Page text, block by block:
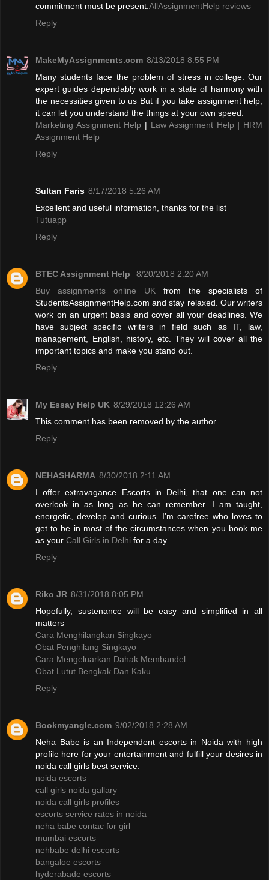
commitment must be present. AllAssignmentHelp reviews
Reply
MakeMyAssignments.com 8/13/2018 8:55 PM
Many students face the problem of stress in college. Our
expert guides dependably work in a state of harmony with
the necessities given to us But if you take assignment help,
it can let you understand the things at your own speed.
Marketing Assignment Help | Law Assignment Help | HRM
Assignment Help
Reply
Sultan Faris 8/17/2018 5:26 AM
Excellent and useful information, thanks for the list
Tutuapp
Reply
BTEC Assignment Help
8/20/2018 2:20 AM
Buy assignments online UK from the specialists of
StudentsAssignmentHelp.com and stay relaxed. Our writers
work on an urgent basis and cover all your deadlines. We
have subject specific writers in field such as IT, law,
management, English, history, etc. They will cover all the
important topics and make you stand out.
Reply
My Essay Help UK 8/29/2018 12:26 AM
This comment has been removed by the author.
Reply
NEHASHARMA 8/30/2018 2:11 AM
I offer extravagance Escorts in Delhi, that one can not
overlook in as long as he can remember. I am taught,
energetic, develop and curious. I'm carefree who loves to
get to be in most of the circumstances when you book me
as your Call Girls in Delhi for a day.
Reply
Riko JR 8/31/2018 8:05 PM
Hopefully, sustenance will be easy and simplified in all
matters
Cara Menghilangkan Singkayo
Obat Penghilang Singkayo
Cara Mengeluarkan Dahak Membandel
Obat Lutut Bengkak Dan Kaku
Reply
Bookmyangle.com 9/02/2018 2:28 AM
Neha Babe is an Independent escorts in Noida with high
profile here for your entertainment and fulfill your desires in
noida call girls best service.
noida escorts
call girls noida gallary
noida call girls profiles
escorts service rates in noida
neha babe contac for girl
mumbai escorts
nehbabe delhi escorts
bangaloe escorts
hyderabade escorts